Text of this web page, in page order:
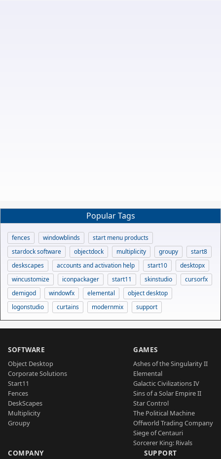
Popular Tags
fences windowblinds
start menu products
stardock software
objectdock multiplicity groupy
start8
deskscapes
accounts and activation help start10
desktopx
wincustomize
iconpackager start11 skinstudio
cursorfx
demigod
windowfx elemental
object desktop
logonstudio
curtains modernmix support
SOFTWARE
Object Desktop
Corporate Solutions
Start11
Fences
DeskScapes
Multiplicity
Groupy
GAMES
Ashes of the Singularity II
Elemental
Galactic Civilizations IV
Sins of a Solar Empire II
Star Control
The Political Machine
Offworld Trading Company
Siege of Centauri
Sorcerer King: Rivals
COMPANY SUPPORT